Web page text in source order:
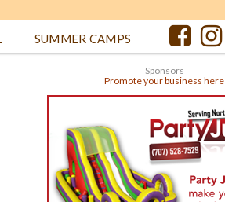
SUMMER CAMPS
Sponsors
Promote your business here